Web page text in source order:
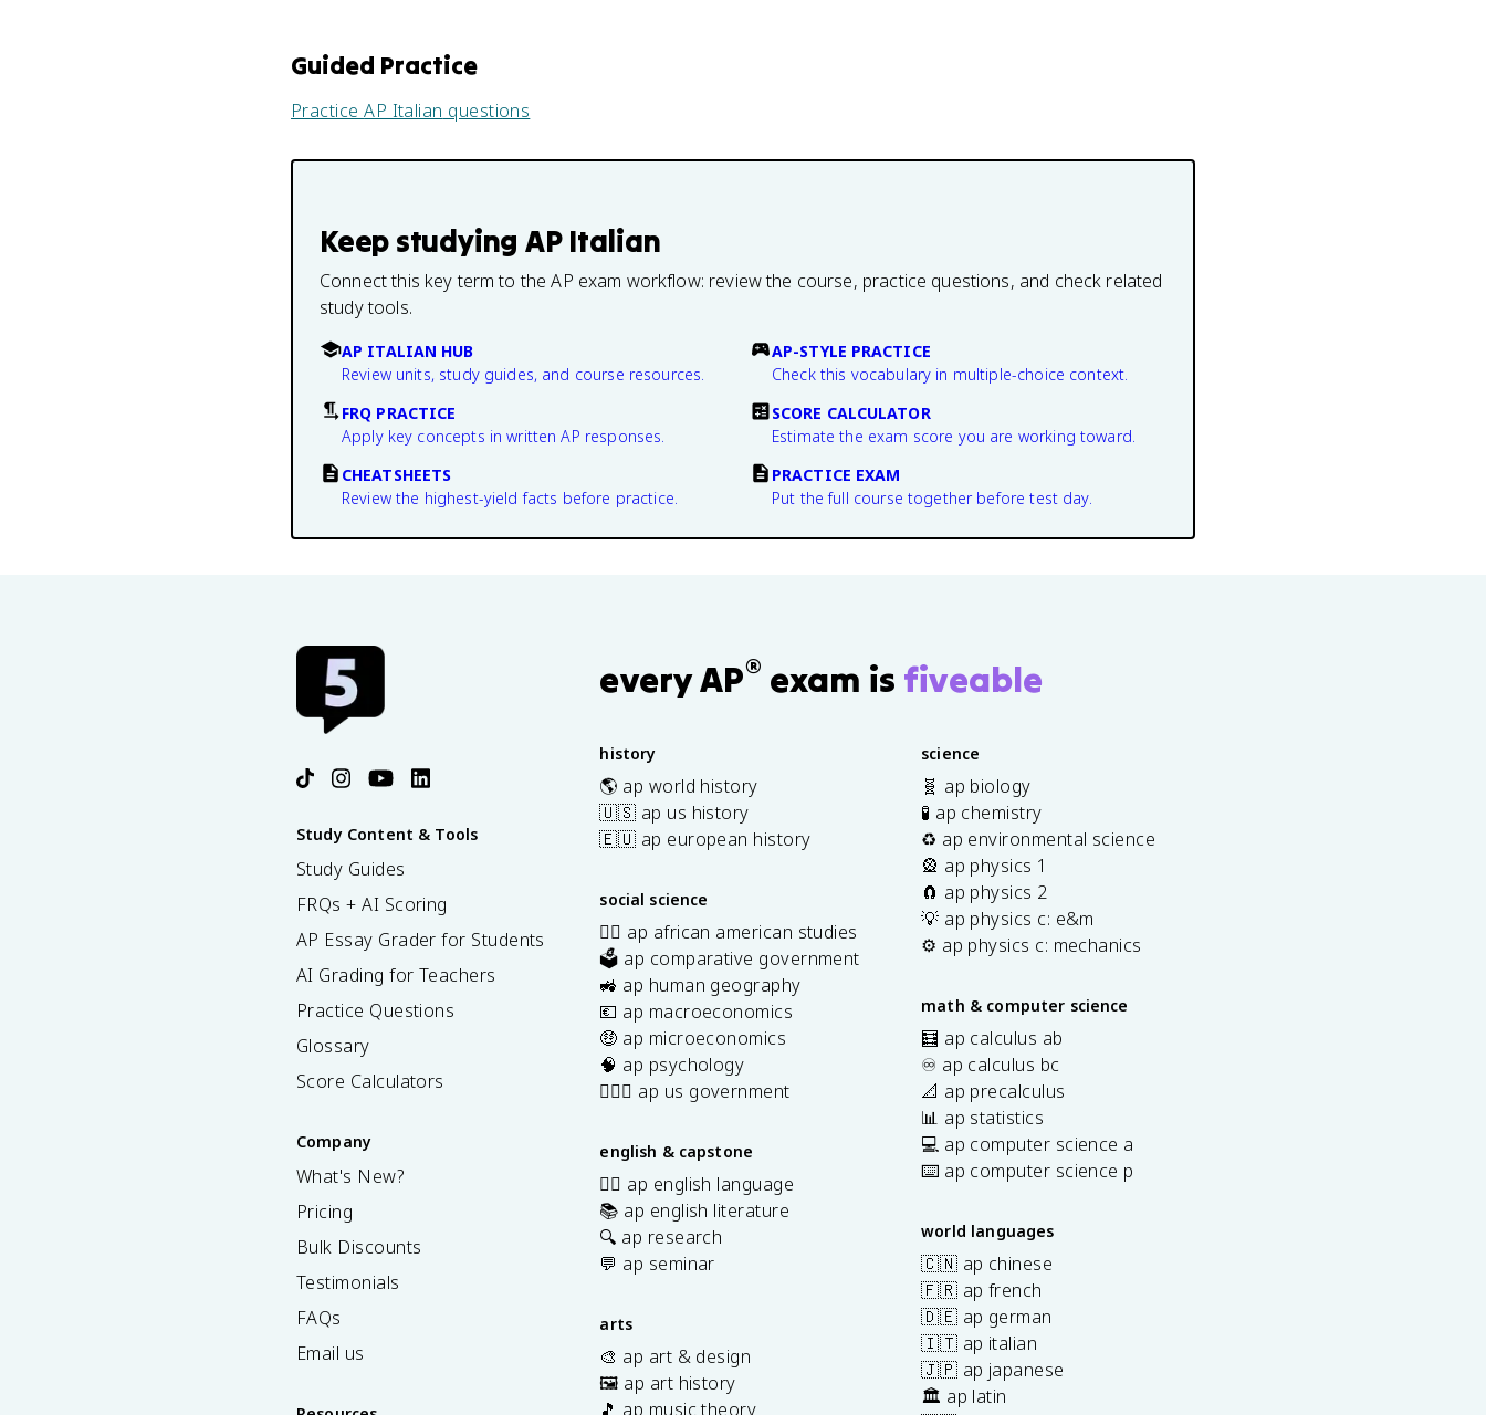
Guided Practice
PracticeAP Italian questions
Keep studying AP Italian
Connect this key term to the AP exam workflow: review the course, practice questions, and check related
study tools.
AP ITALIAN HUB
Review units, study guides, and course resources.
AP-STYLE PRACTICE
Check this vocabulary in multiple-choice context.
FRQ PRACTICE
Apply key concepts in written AP responses.
SCORE CALCULATOR
Estimate the exam score you are working toward.
CHEATSHEETS
Review the highest-yield facts before practice.
PRACTICE EXAM
Put the full course together before test day.
Study Content & Tools
Study Guides
FRQs + AI Scoring
AP Essay Grader for Students
AI Grading for Teachers
Practice Questions
Glossary
Score Calculators
Company
What's New?
Pricing
Bulk Discounts
Testimonials
FAQs
Email us
every AP® exam is fiveable
history
🌎 ap world history
🇺🇸 ap us history
🇪🇺 ap european history
social science
✊🏿 ap african american studies
🗳️ ap comparative government
🚜 ap human geography
💶 ap macroeconomics
🤑 ap microeconomics
🧠 ap psychology
👩🏾‍⚖️ ap us government
english & capstone
✍🏽 ap english language
📚 ap english literature
🔍 ap research
💬 ap seminar
arts
🎨 ap art & design
🖼️ ap art history
🎵 ap music theory
science
🧬 ap biology
🧪 ap chemistry
♻️ ap environmental science
🎡 ap physics 1
🧲 ap physics 2
💡 ap physics c: e&m
⚙️ ap physics c: mechanics
math & computer science
🧮 ap calculus ab
♾️ ap calculus bc
📐 ap precalculus
📊 ap statistics
💻 ap computer science a
⌨️ ap computer science p
world languages
🇨🇳 ap chinese
🇫🇷 ap french
🇩🇪 ap german
🇮🇹 ap italian
🇯🇵 ap japanese
🏛️ ap latin